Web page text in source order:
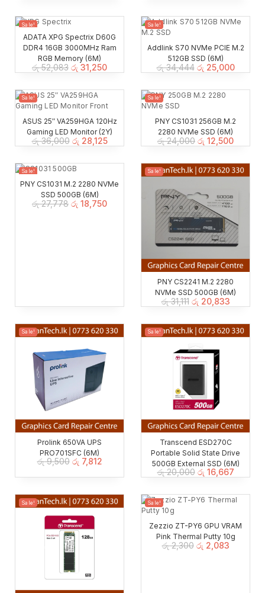
Sale!
ADATA XPG Spectrix D60G
DDR4 16GB 3000MHz Ram
RGB Memory (6M)
රු52,083 රු 31,250
Sale!
Addlink S70 NVMe PCIE M.2
512GB SSD (6M)
රු34,444 රු 25,000
Sale!
ASUS 25″ VA259HGA 120Hz
Gaming LED Monitor (2Y)
රු36,000 රු 28,125
Sale!
PNY CS1031 256GB M.2
2280 NVMe SSD (6M)
රු24,000 රු 12,500
Sale!
PNY CS1031 M.2 2280 NVMe
SSD 500GB (6M)
රු27,778 රු 18,750
Sale!
PNY CS2241 M.2 2280
NVMe SSD 500GB (6M)
රු31,111 රු 20,833
Sale!
Prolink 650VA UPS
PRO701SFC (6M)
රු9,500 රු 7,812
Sale!
Transcend ESD270C
Portable Solid State Drive
500GB External SSD (6M)
රු20,000 රු 16,667
Sale! Sale!
Zezzio ZT-PY6 GPU VRAM
Pink Thermal Putty 10g
රු2,300 රු 2,083